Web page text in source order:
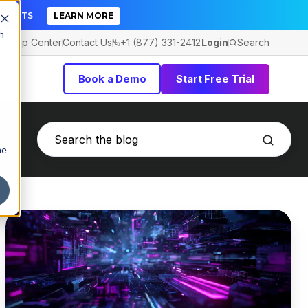
LEARN MORE
Help CenterContact Us +1 (877) 331-2412Login Search
Book a Demo Start Free Trial
Risky
Apps
for
Business:
Top
Malware